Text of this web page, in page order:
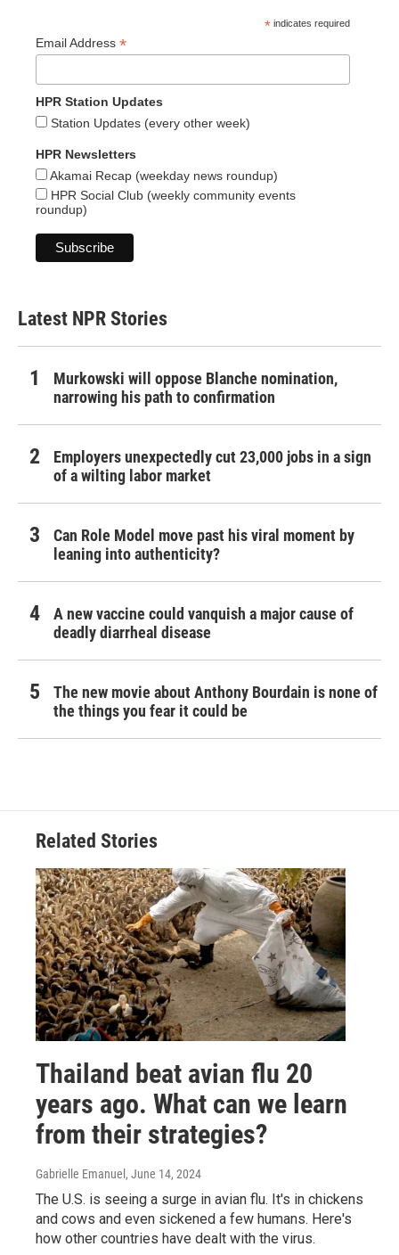
* indicates required
Email Address *
HPR Station Updates
Station Updates (every other week)
HPR Newsletters
Akamai Recap (weekday news roundup)
HPR Social Club (weekly community events
roundup)
Latest NPR Stories
Murkowski will oppose Blanche nomination,
narrowing his path to confirmation
Employers unexpectedly cut 23,000 jobs in a sign
of a wilting labor market
Can Role Model move past his viral moment by
leaning into authenticity?
A new vaccine could vanquish a major cause of
deadly diarrheal disease
The new movie about Anthony Bourdain is none of
the things you fear it could be
Related Stories
Thailand beat avian flu 20
years ago. What can we learn
from their strategies?
Gabrielle Emanuel , June 14, 2024
The U.S. is seeing a surge in avian flu. It's in chickens
and cows and even sickened a few humans. Here's
how other countries have dealt with the virus.